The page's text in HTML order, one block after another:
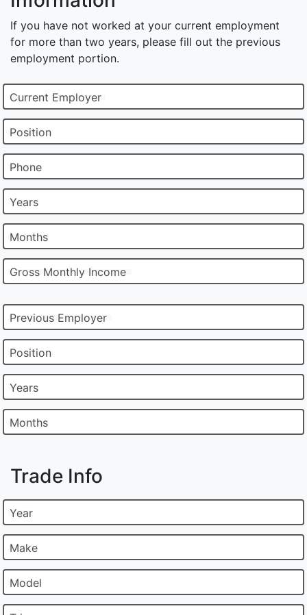
If you have not worked at your current employment
for more than two years, please fill out the previous
employment portion.
Current Employer
Position
Phone
Years
Months
Gross Monthly Income
Previous Employer
Position
Years
Months
Trade Info
Year
Make
Model